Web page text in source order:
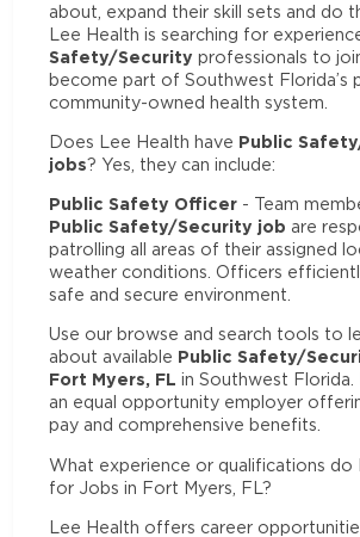
about, expand their skill sets and do
Lee Health is searching for
Safety/Security professionals to
become part of Southwest Florida’s
community-owned health system.
Does Lee Health have Public
jobs? Yes, they can include:
Public Safety Officer - Team
Public Safety/Security job are
patrolling all areas of their assigned
weather conditions. Officers
safe and secure environment.
Use our browse and search tools to
about available Public Safety/
Fort Myers, FL in Southwest Florida.
an equal opportunity employer
pay and comprehensive benefits.
What experience or qualifications do
for Jobs in Fort Myers, FL?
Lee Health offers career